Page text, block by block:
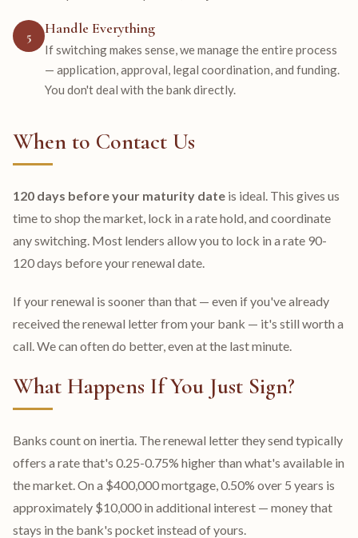
5 Handle Everything
If switching makes sense, we manage the entire process
— application, approval, legal coordination, and funding.
You don't deal with the bank directly.
When to Contact Us
120 days before your maturity date is ideal. This gives us
time to shop the market, lock in a rate hold, and coordinate
any switching. Most lenders allow you to lock in a rate 90-
120 days before your renewal date.
If your renewal is sooner than that — even if you've already
received the renewal letter from your bank — it's still worth a
call. We can often do better, even at the last minute.
What Happens If You Just Sign?
Banks count on inertia. The renewal letter they send typically
offers a rate that's 0.25-0.75% higher than what's available in
the market. On a $400,000 mortgage, 0.50% over 5 years is
approximately $10,000 in additional interest — money that
stays in the bank's pocket instead of yours.